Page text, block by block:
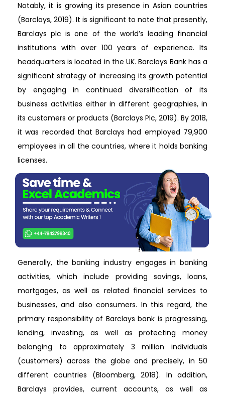
Notably, it is growing its presence in Asian countries
(Barclays, 2019). It is significant to note that presently,
Barclays plc is one of the world’s leading financial
institutions with over 100 years of experience. Its
headquarters is located in the UK. Barclays Bank has a
significant strategy of increasing its growth potential
by engaging in continued diversification of its
business activities either in different geographies, in
its customers or products (Barclays Plc, 2019). By 2018,
it was recorded that Barclays had employed 79,900
employees in all the countries, where it holds banking
licenses.
Generally, the banking industry engages in banking
activities, which include providing savings, loans,
mortgages, as well as related financial services to
businesses, and also consumers. In this regard, the
primary responsibility of Barclays bank is progressing,
lending, investing, as well as protecting money
belonging to approximately 3 million individuals
(customers) across the globe and precisely, in 50
different countries (Bloomberg, 2018). In addition,
Barclays provides, current accounts, as well as